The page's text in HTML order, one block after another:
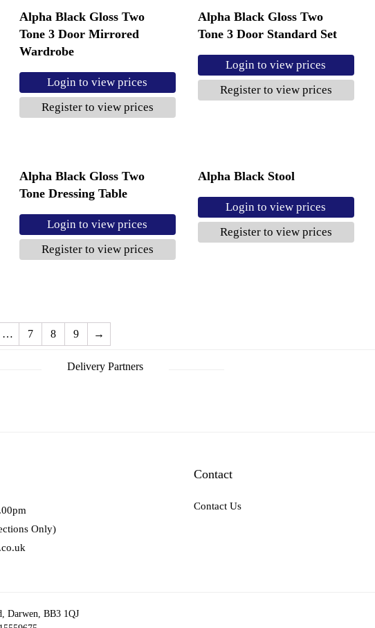
Alpha Black Gloss Two
Tone 3 Door Mirrored
Wardrobe
Login to view prices
Register to view prices
Alpha Black Gloss Two
Tone 3 Door Standard Set
Login to view prices
Register to view prices
Alpha Black Gloss Two
Tone Dressing Table
Login to view prices
Register to view prices
Alpha Black Stool
Login to view prices
Register to view prices
… 7 8 9 →
Delivery Partners
Only)
Contact
Contact Us
Darwen, BB3 1QJ